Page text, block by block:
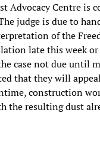
Advocacy Centre is
judge is due to
of the
late this week
case not due until
that they will
construction
the resulting dust